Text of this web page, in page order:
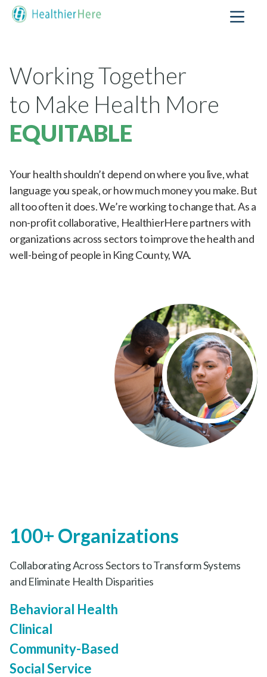
Working Together
to Make Health More
EQUITABLE
Your health shouldn’t depend on where you live, what
language you speak, or how much money you make. But
all too often it does. We’re working to change that. As a
non-profit collaborative, HealthierHere partners with
organizations across sectors to improve the health and
well-being of people in King County, WA.
100+ Organizations
Collaborating Across Sectors to Transform Systems
and Eliminate Health Disparities
Behavioral Health
Clinical
Community-Based
Social Service